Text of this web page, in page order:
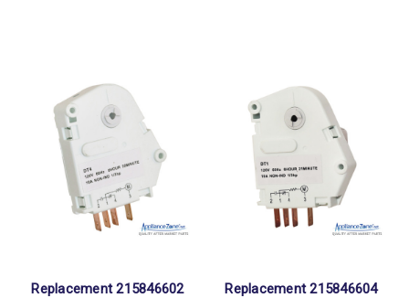
Replacement 215846602
Replacement 215846604